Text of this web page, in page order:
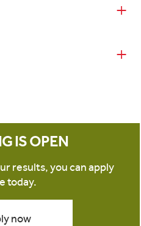
IS OPEN
results, you can apply
today.
now